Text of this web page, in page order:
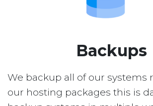
Backups
We backup all of our systems
our hosting packages this is